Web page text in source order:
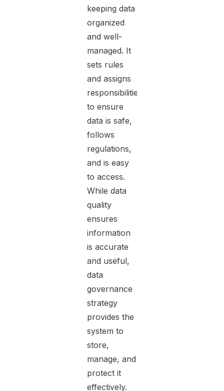
keeping data
organized
and well-
managed. It
sets rules
and assigns
responsibilities
to ensure
data is safe,
follows
regulations,
and is easy
to access.
While data
quality
ensures
information
is accurate
and useful,
data
governance
strategy
provides the
system to
store,
manage, and
protect it
effectively.